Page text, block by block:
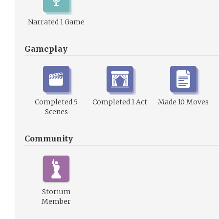
Narrated 1 Game
Gameplay
Completed 5
Scenes
Completed 1 Act Made 10 Moves
Community
Storium
Member